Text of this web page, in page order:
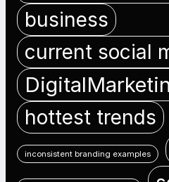
business
current social
hottest trends
inconsistent branding examples